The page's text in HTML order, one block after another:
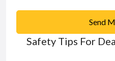
Send
Safety Tips For